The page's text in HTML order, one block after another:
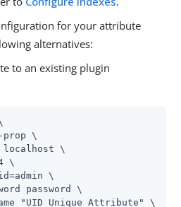
for your attribute
alternatives:
to an existing plugin
prop \
localhost \
\
\
password \
"UID Unique Attribute" \